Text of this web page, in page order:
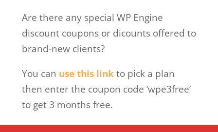
Are there any special WP Engine
discount coupons or dicounts offered to
brand-new clients?
You can use this linkto pick a plan
then enter the coupon code ‘wpe3free’
to get 3 months free.